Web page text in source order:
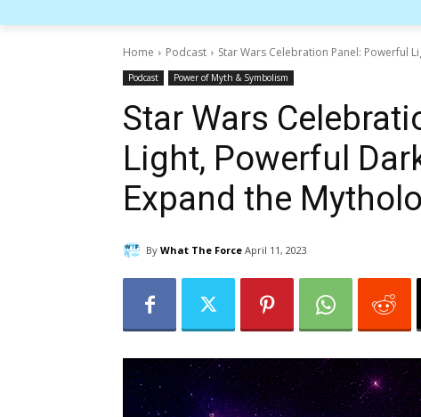
Home Podcast Star Wars Celebration Panel: Powerful
Podcast Power of Myth & Symbolism
Star Wars
Light, Powerful
Expand the
By What The Force April 11, 2023